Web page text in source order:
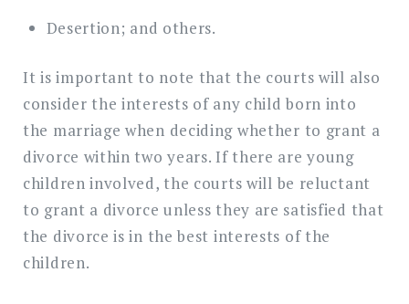
Desertion; and others.
It is important to note that the courts will also
consider the interests of any child born into
the marriage when deciding whether to grant a
divorce within two years. If there are young
children involved, the courts will be reluctant
to grant a divorce unless they are satisfied that
the divorce is in the best interests of the
children.